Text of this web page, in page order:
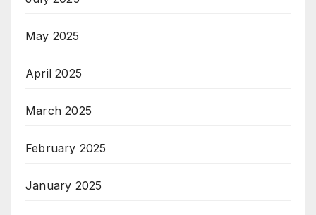
May 2025
April 2025
March 2025
February 2025
January 2025